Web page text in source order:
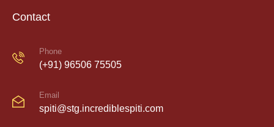
Contact
Phone
(+91) 96506 75505
Email
spiti@stg.incrediblespiti.com